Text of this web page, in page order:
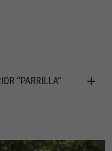
“PARRILLA”